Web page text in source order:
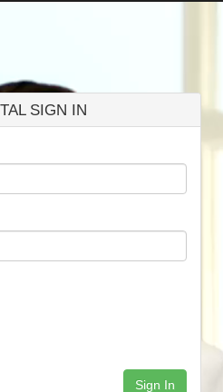
SIGN IN
Sign In